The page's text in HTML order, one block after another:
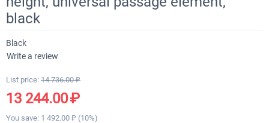
black
Black
Write a review
List price: 14 736.00 ₽
13 244.00₽
You save: 1 492.00 ₽ (10%)